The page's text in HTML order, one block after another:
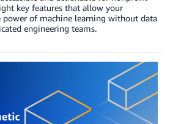
key features that allow your
power of machine learning without data
engineering teams.